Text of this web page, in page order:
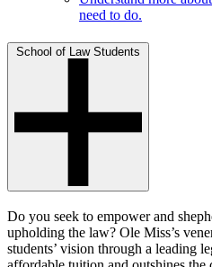
need to do.
School of Law Students
Do you seek to empower and
upholding the law? Ole Miss’s
students’ vision through a leading